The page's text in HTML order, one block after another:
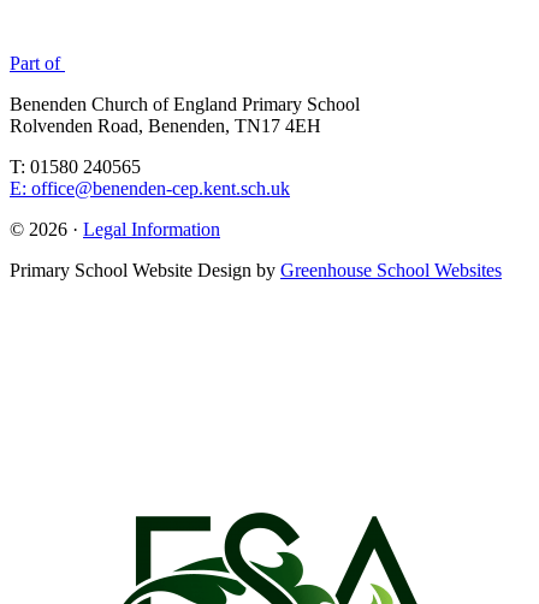
Part of
Benenden Church of England Primary School
Rolvenden Road, Benenden, TN17 4EH
T: 01580 240565
E: office@benenden-cep.kent.sch.uk
© 2026 · Legal Information
Primary School Website Design by Greenhouse School Websites